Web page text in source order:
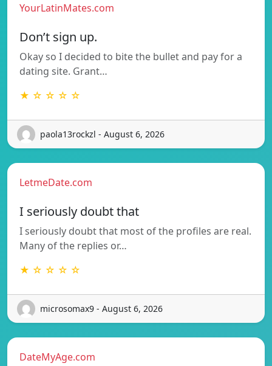
YourLatinMates.com
Don’t sign up.
Okay so I decided to bite the bullet and pay for a
dating site. Grant…
★ ☆ ☆ ☆ ☆
paola13rockzl - August 6, 2026
LetmeDate.com
I seriously doubt that
I seriously doubt that most of the profiles are real.
Many of the replies or…
★ ☆ ☆ ☆ ☆
microsomax9 - August 6, 2026
DateMyAge.com